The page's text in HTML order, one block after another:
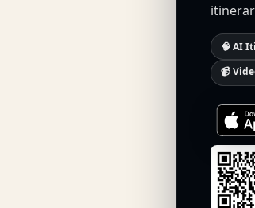
🧠 AI
📹